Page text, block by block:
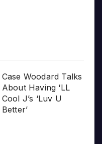
Case Woodard Talks
About Having ‘LL
Cool J’s ‘Luv U
Better’